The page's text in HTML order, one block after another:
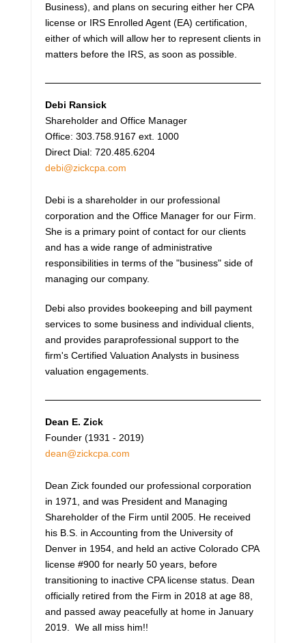
Business), and plans on securing either her CPA
license or IRS Enrolled Agent (EA) certification,
either of which will allow her to represent clients in
matters before the IRS, as soon as possible.
Debi Ransick
Shareholder and Office Manager
Office: 303.758.9167 ext. 1000
Direct Dial: 720.485.6204
debi@zickcpa.com
Debi is a shareholder in our professional
corporation and the Office Manager for our Firm.
She is a primary point of contact for our clients
and has a wide range of administrative
responsibilities in terms of the "business" side of
managing our company.
Debi also provides bookeeping and bill payment
services to some business and individual clients,
and provides paraprofessional support to the
firm's Certified Valuation Analysts in business
valuation engagements.
Dean E. Zick
Founder (1931 - 2019)
dean@zickcpa.com
Dean Zick founded our professional corporation
in 1971, and was President and Managing
Shareholder of the Firm until 2005. He received
his B.S. in Accounting from the University of
Denver in 1954, and held an active Colorado CPA
license #900 for nearly 50 years, before
transitioning to inactive CPA license status. Dean
officially retired from the Firm in 2018 at age 88,
and passed away peacefully at home in January
2019. We all miss him!!